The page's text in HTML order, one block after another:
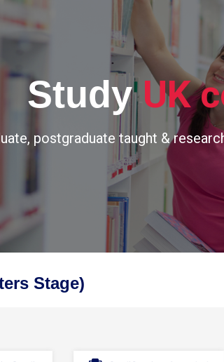
StudyUK
postgraduate taught &
Stage)